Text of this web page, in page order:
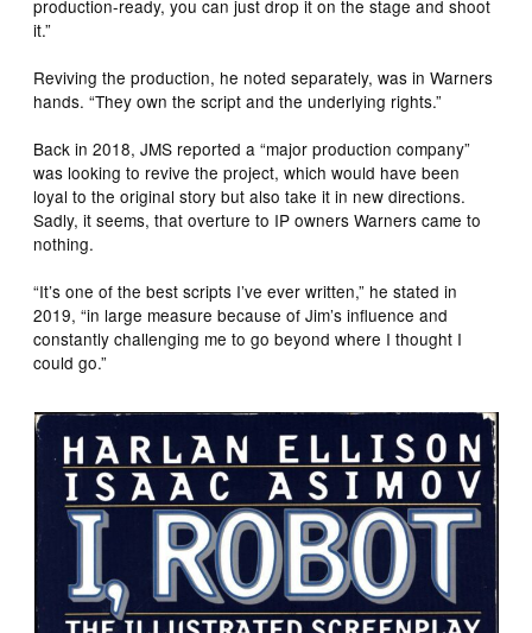
production-ready, you can just drop it on the stage and shoot
it.”
Reviving the production, he noted separately, was in Warners
hands. “They own the script and the underlying rights.”
Back in 2018, JMS reported a “major production company”
was looking to revive the project, which would have been
loyal to the original story but also take it in new directions.
Sadly, it seems, that overture to IP owners Warners came to
nothing.
“It’s one of the best scripts I’ve ever written,” he stated in
2019, “in large measure because of Jim’s influence and
constantly challenging me to go beyond where I thought I
could go.”